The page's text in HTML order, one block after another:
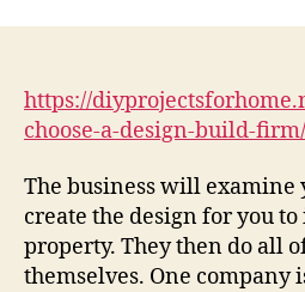
https://
choose-a-design-build-firm/
The business will examine
create the design for you
property. They then do all
themselves. One company